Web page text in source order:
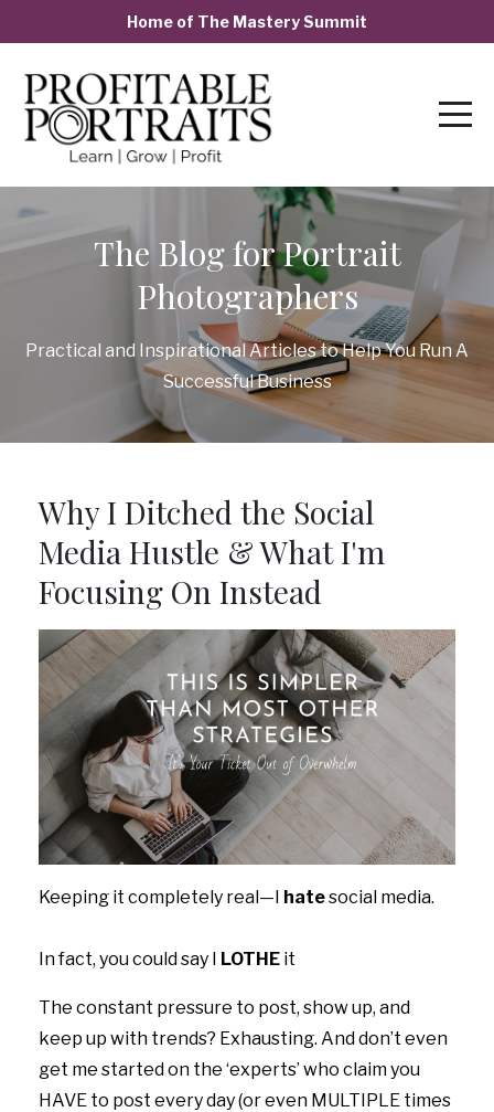
Home of The Mastery Summit
The Blog for Portrait
Photographers
Practical and Inspirational Articles to Help You Run A
Successful Business
Why I Ditched the Social
Media Hustle & What I'm
Focusing On Instead
Keeping it completely real—I hatesocial media.
In fact, you could say I LOTHE it
The constant pressure to post, show up, and
keep up with trends? Exhausting. And don’t even
get me started on the ‘experts’ who claim you
HAVE to post every day (or even MULTIPLE times